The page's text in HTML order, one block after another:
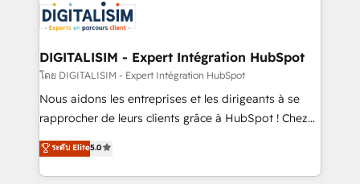
clients.” - Brian Garvey, VP, Solutions Partner
Program, HubSpot.
Implementation partner, we provide expertise to
drive your business forward. Since 2015 we are fully
dedicated to HubSpot and with an experienced
team (50+), we work with reputable companies in
B2B sectors such as manufacturing, SaaS and
business services. We prepare a customized
impact of your digital transformation, including a
detailed financial rationale with a focus on ROI and
DIGITALISIM - Expert Intégration HubSpot
โดย DIGITALISIM - Expert Intégration HubSpot
Nous aidons les entreprises et les dirigeants à se
rapprocher de leurs clients grâce à HubSpot ! Chez
DIGITALISIM, nous avons l'intime conviction que la
réussite des entreprises passe par l’innovation web,
le marketing digital, et la relation client ! C'est
ระดับ Elite5.0